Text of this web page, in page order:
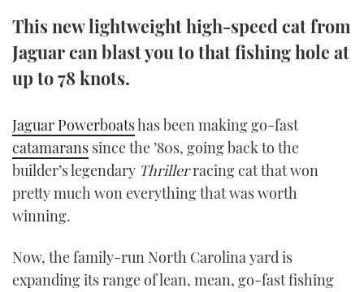
TWITTER
INSTAGRAM
This new lightweight high-speed cat from
Jaguar can blast you to that fishing hole at
up to 78 knots.
Jaguar Powerboatshas been making go-fast
catamarans since the ’80s, going back to the
builder’s legendary Thrillerracing cat that won
pretty much won everything that was worth
winning.
Now, the family-run North Carolina yard is
expanding its range of lean, mean, go-fast fishing